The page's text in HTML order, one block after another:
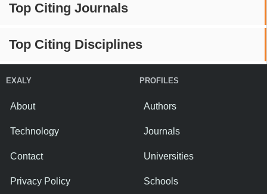
Top Citing Journals
Top Citing Disciplines
EXALY
About
Technology
Contact
Privacy Policy
PROFILES
Authors
Journals
Universities
Schools